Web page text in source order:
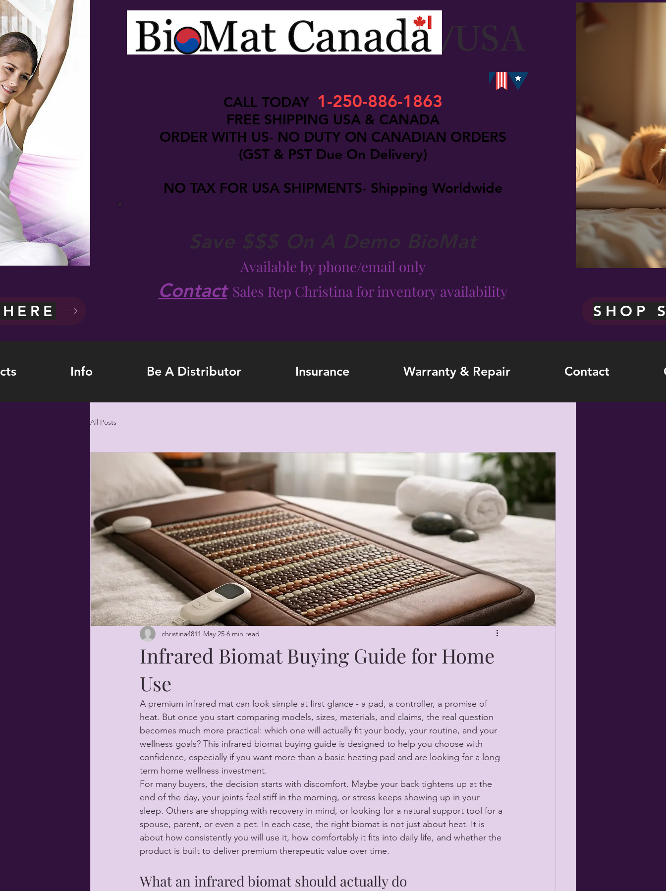
/USA
CALL TODAY 1-250-886-1863
FREE SHIPPING USA & CANADA
ORDER WITH US- NO DUTY ON CANADIAN ORDERS
(GST & PST Due On Delivery)
NO TAX FOR USA SHIPMENTS- Shipping Worldwide
Save $$$ On A Demo BioMat
Available by phone/email only
Contact Sales Rep Christina for inventory availability
SHOP
Info Be A Distributor Insurance Warranty & Repair Contact
All Posts
Infrared Biomat Buying Guide for Home
Use
christina4811 May 25 6 min read
A premium infrared mat can look simple at first glance - a pad, a controller, a promise of
heat. But once you start comparing models, sizes, materials, and claims, the real question
becomes much more practical: which one will actually fit your body, your routine, and your
wellness goals? This infrared biomat buying guide is designed to help you choose with
confidence, especially if you want more than a basic heating pad and are looking for a long-
term home wellness investment.
For many buyers, the decision starts with discomfort. Maybe your back tightens up at the
end of the day, your joints feel stiff in the morning, or stress keeps showing up in your
sleep. Others are shopping with recovery in mind, or looking for a natural support tool for a
spouse, parent, or even a pet. In each case, the right biomat is not just about heat. It is
about how consistently you will use it, how comfortably it fits into daily life, and whether the
product is built to deliver premium therapeutic value over time.
What an infrared biomat should actually do